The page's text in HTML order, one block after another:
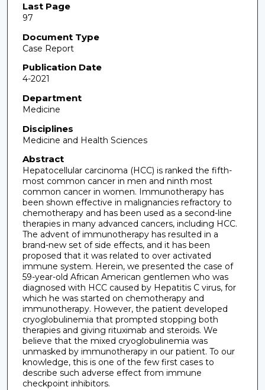
Last Page
97
Document Type
Case Report
Publication Date
4-2021
Department
Medicine
Disciplines
Medicine and Health Sciences
Abstract
Hepatocellular carcinoma (HCC) is ranked the fifth-
most common cancer in men and ninth most
common cancer in women. Immunotherapy has
been shown effective in malignancies refractory to
chemotherapy and has been used as a second-line
therapies in many advanced cancers, including HCC.
The advent of immunotherapy has resulted in a
brand-new set of side effects, and it has been
proposed that it was related to over activated
immune system. Herein, we presented the case of
59-year-old African American gentlemen who was
diagnosed with HCC caused by Hepatitis C virus, for
which he was started on chemotherapy and
immunotherapy. However, the patient developed
cryoglobulinemia that prompted stopping both
therapies and giving rituximab and steroids. We
believe that the mixed cryoglobulinemia was
unmasked by immunotherapy in our patient. To our
knowledge, this is one of the few first cases to
describe such adverse effect from immune
checkpoint inhibitors.